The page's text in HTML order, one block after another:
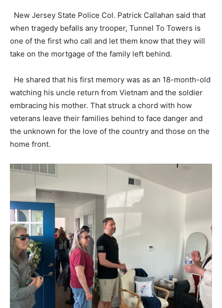
New Jersey State Police Col. Patrick Callahan said that
when tragedy befalls any trooper, Tunnel To Towers is
one of the first who call and let them know that they will
take on the mortgage of the family left behind.
He shared that his first memory was as an 18-month-old
watching his uncle return from Vietnam and the soldier
embracing his mother. That struck a chord with how
veterans leave their families behind to face danger and
the unknown for the love of the country and those on the
home front.